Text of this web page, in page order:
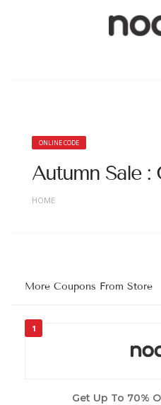
ONLINE CODE
Autumn Sale :
HOME
More Coupons From Store
1
Get Up To 70%